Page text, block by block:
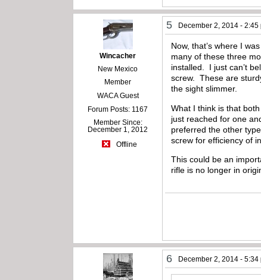
Wincacher
New Mexico
Member
WACA Guest
Forum Posts: 1167
Member Since:
December 1, 2012
Offline
5 December 2, 2014 - 2:45
Now, that’s where I
many of these three
installed. I just can’t
screw. These are
the sight slimmer.
What I think is that
just reached for one
preferred the other
screw for efficiency of
This could be an
rifle is no longer in
6 December 2, 2014 - 5:34